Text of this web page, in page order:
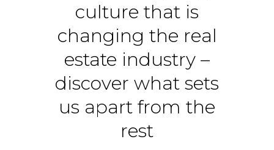
culture that is
changing the real
estate industry –
discover what sets
us apart from the
rest